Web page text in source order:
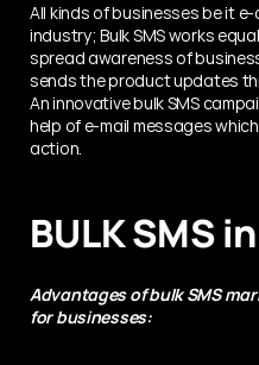
All kinds of businesses be it
industry; Bulk SMS works
spread awareness of
sends the product updates
An innovative bulk SMS
help of e-mail messages
action.
BULK SMS
Advantages of bulk SMS
for businesses: